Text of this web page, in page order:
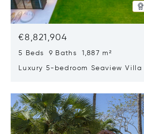
€8,821,904
5 Beds 9 Baths 1,887 m²
Luxury 5-bedroom Seaview Villa